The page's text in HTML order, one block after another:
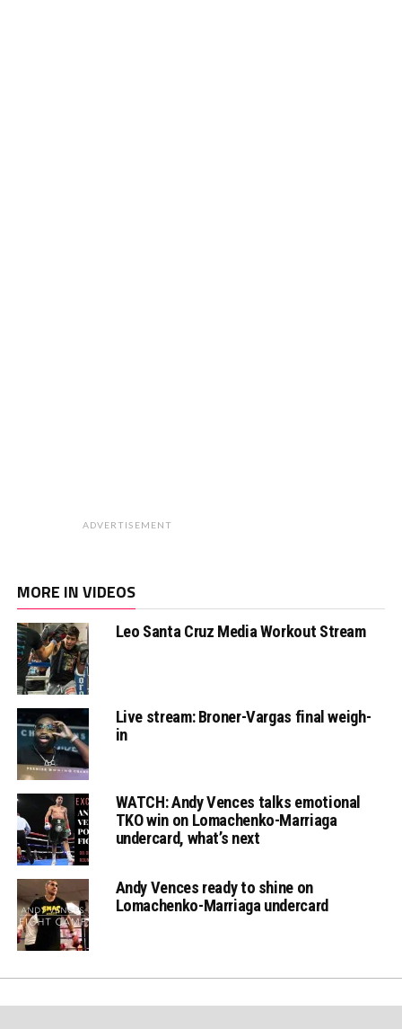
ADVERTISEMENT
MORE IN VIDEOS
Leo Santa Cruz Media Workout Stream
Live stream: Broner-Vargas final weigh-
in
WATCH: Andy Vences talks emotional
TKO win on Lomachenko-Marriaga
undercard, what’s next
Andy Vences ready to shine on
Lomachenko-Marriaga undercard